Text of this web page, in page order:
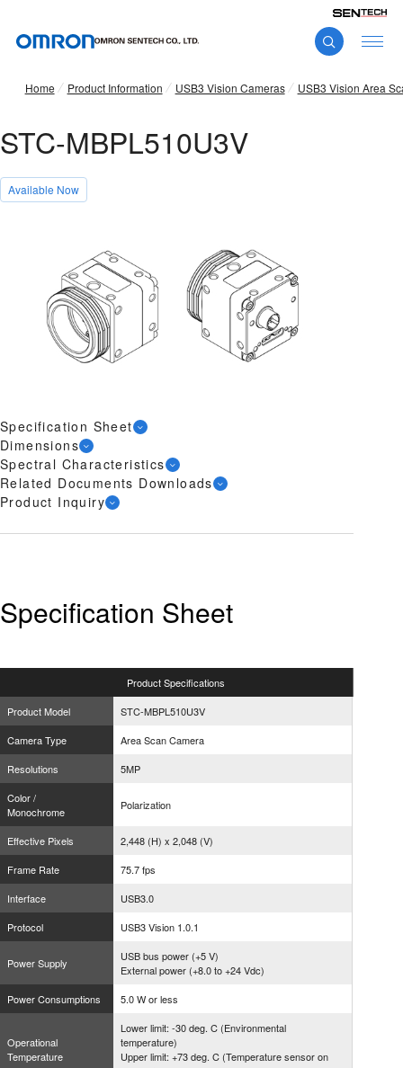
Home Product Information USB3 Vision Cameras USB3 Vision Area
STC-MBPL510U3V
Available Now
Specification Sheet
Dimensions
Spectral Characteristics
Related Documents Downloads
Product Inquiry
Specification Sheet
ProductSpecifications
Product Model
STC-MBPL510U3V
Camera Type
Area Scan Camera
Resolutions
5MP
Color /
Monochrome
Polarization
Effective Pixels
2,448 (H) x 2,048 (V)
Frame Rate
75.7 fps
Interface
USB3.0
Protocol
USB3 Vision 1.0.1
Power Supply
USB bus power (+5 V)
External power (+8.0 to +24 Vdc)
Power Consumptions
5.0 W or less
Operational
Temperature
Lower limit: -30 deg. C (Environmental
temperature)
Upper limit: +73 deg. C (Temperature sensor on